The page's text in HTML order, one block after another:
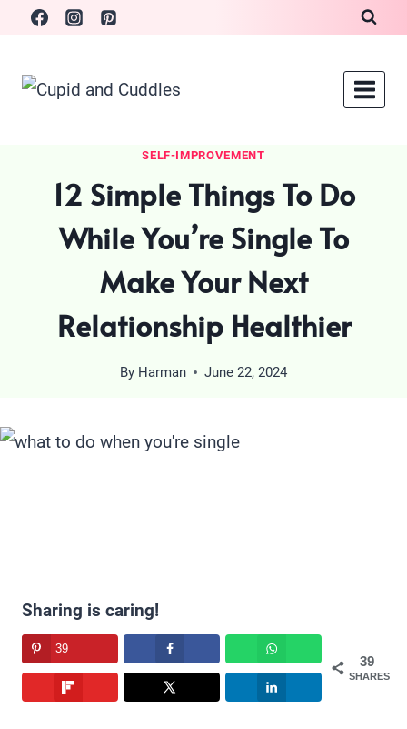
Skip
content
SELF-IMPROVEMENT
12 Simple Things To Do
While You’re Single To
Make Your Next
Relationship Healthier
By Harman June 22, 2024
Sharing is caring!
39
SHARES
39